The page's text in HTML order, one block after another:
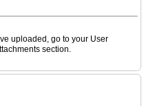
uploaded, go to your User
section.